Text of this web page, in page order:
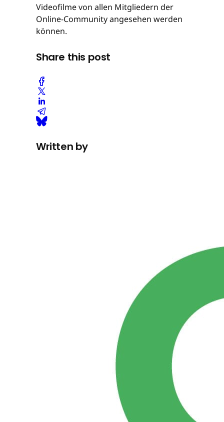
Videofilme von allen Mitgliedern der
Online-Community angesehen werden
können.
Share this post
Written by